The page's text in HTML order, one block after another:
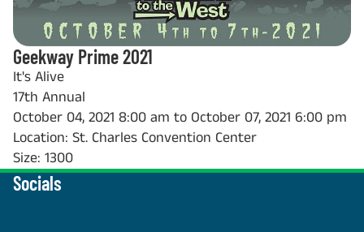
Geekway Prime 2021
It's Alive
17th Annual
October 04, 2021 8:00 am to October 07, 2021 6:00 pm
Location: St. Charles Convention Center
Size: 1300
Socials